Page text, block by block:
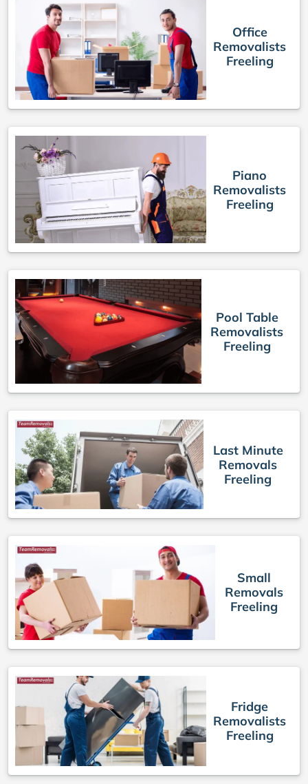
Office
Removalists
Freeling
Piano
Removalists
Freeling
Pool Table
Removalists
Freeling
Last Minute
Removals
Freeling
Small
Removals
Freeling
Fridge
Removalists
Freeling